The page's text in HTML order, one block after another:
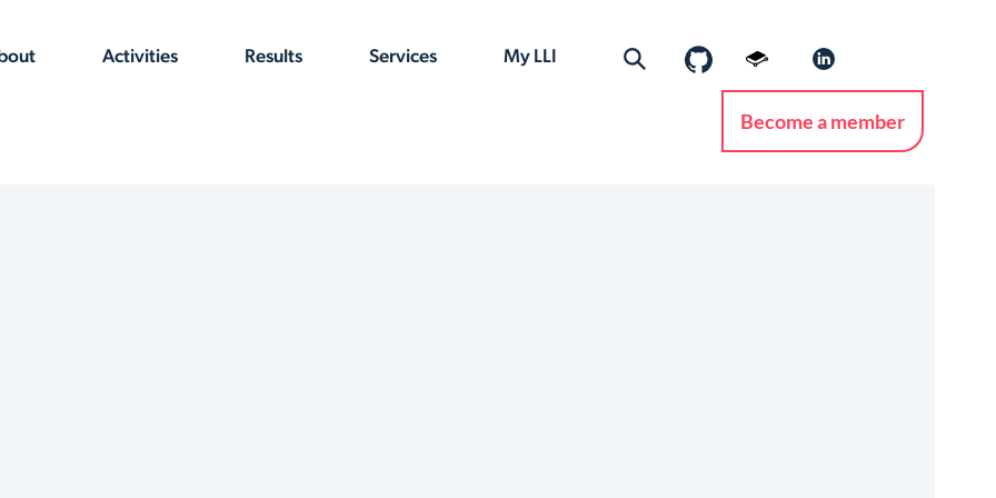
Activities Results Services My LLI
Become a member